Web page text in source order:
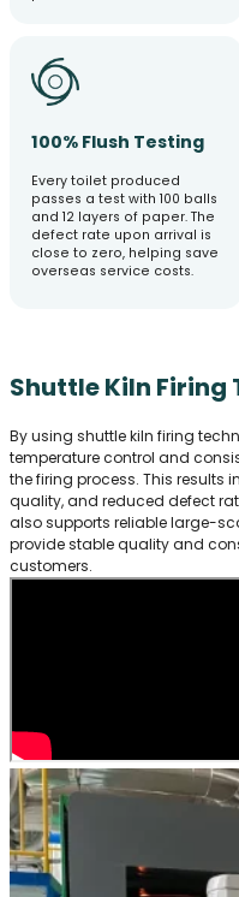
100% Flush Testing
Every toilet produced
passes a test with 100 balls
and 12 layers of paper. The
defect rate upon arrival is
close to zero, helping save
overseas service costs.
Shuttle Kiln Firing
By using shuttle kiln firing
temperature control and
the firing process. This results
quality, and reduced defect
also supports reliable large-
provide stable quality and
customers.